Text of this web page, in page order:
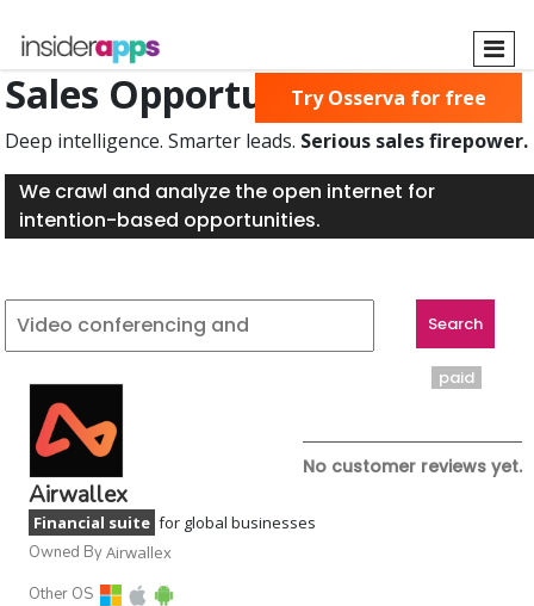
main
content
Sales Opportunities Found
Deep intelligence. Smarter leads. Serious sales firepower.
We crawl and analyze the open internet for
intention-based opportunities.
Try Osserva for free
No customer reviews yet.
Airwallex
Financial suite for global businesses
Owned ByAirwallex
Other OS
paid